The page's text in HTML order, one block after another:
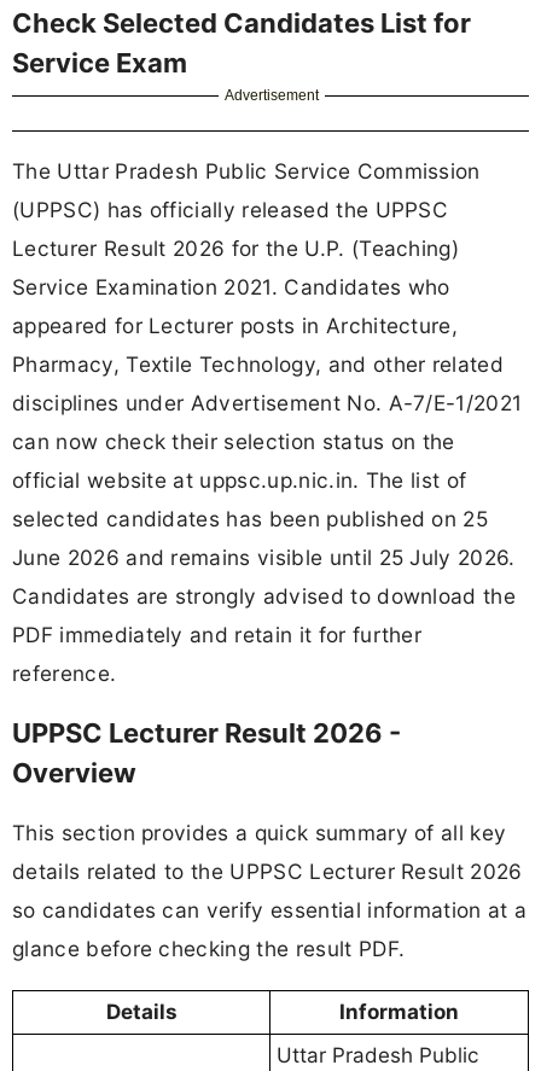
Check Selected Candidates List for
Service Exam
Advertisement
The Uttar Pradesh Public Service Commission
(UPPSC) has officially released the UPPSC
Lecturer Result 2026 for the U.P. (Teaching)
Service Examination 2021. Candidates who
appeared for Lecturer posts in Architecture,
Pharmacy, Textile Technology, and other related
disciplines under Advertisement No. A-7/E-1/2021
can now check their selection status on the
official website at uppsc.up.nic.in. The list of
selected candidates has been published on 25
June 2026 and remains visible until 25 July 2026.
Candidates are strongly advised to download the
PDF immediately and retain it for further
reference.
UPPSC Lecturer Result 2026 -
Overview
This section provides a quick summary of all key
details related to the UPPSC Lecturer Result 2026
so candidates can verify essential information at a
glance before checking the result PDF.
Details Information
Uttar Pradesh Public